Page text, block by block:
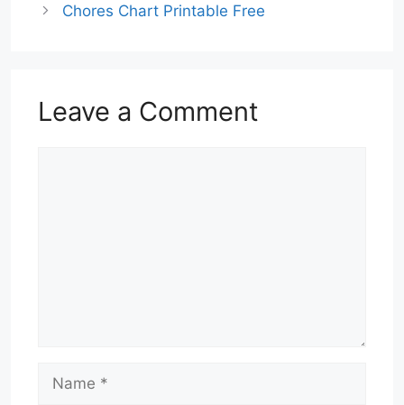
Chores Chart Printable Free
Leave a Comment
Name